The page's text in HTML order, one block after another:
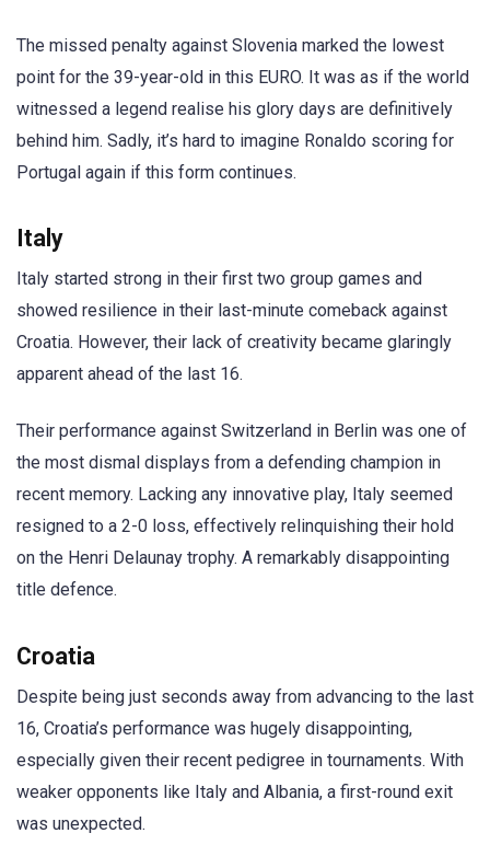
The missed penalty against Slovenia marked the lowest
point for the 39-year-old in this EURO. It was as if the world
witnessed a legend realise his glory days are definitively
behind him. Sadly, it’s hard to imagine Ronaldo scoring for
Portugal again if this form continues.
Italy
Italy started strong in their first two group games and
showed resilience in their last-minute comeback against
Croatia. However, their lack of creativity became glaringly
apparent ahead of the last 16.
Their performance against Switzerland in Berlin was one of
the most dismal displays from a defending champion in
recent memory. Lacking any innovative play, Italy seemed
resigned to a 2-0 loss, effectively relinquishing their hold
on the Henri Delaunay trophy. A remarkably disappointing
title defence.
Croatia
Despite being just seconds away from advancing to the last
16, Croatia’s performance was hugely disappointing,
especially given their recent pedigree in tournaments. With
weaker opponents like Italy and Albania, a first-round exit
was unexpected.